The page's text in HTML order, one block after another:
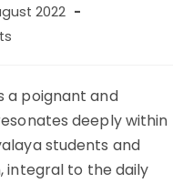
2022
a poignant and
deeply within
students and
integral to the daily